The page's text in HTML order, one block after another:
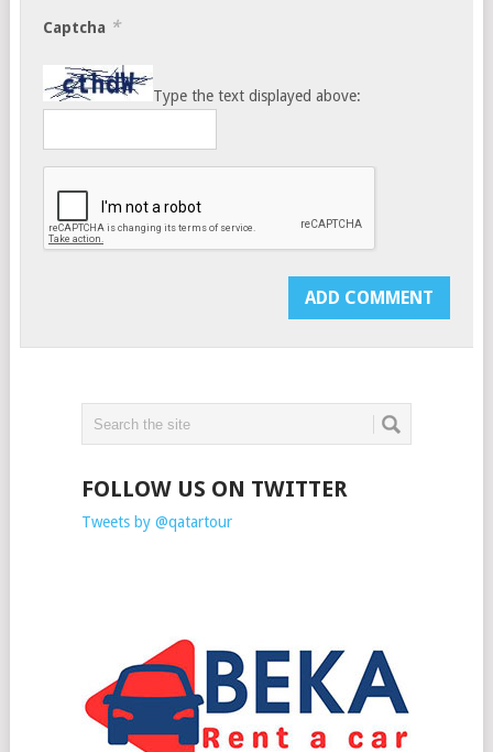
Captcha *
Type the text displayed above:
FOLLOW US ON TWITTER
Tweets by @qatartour